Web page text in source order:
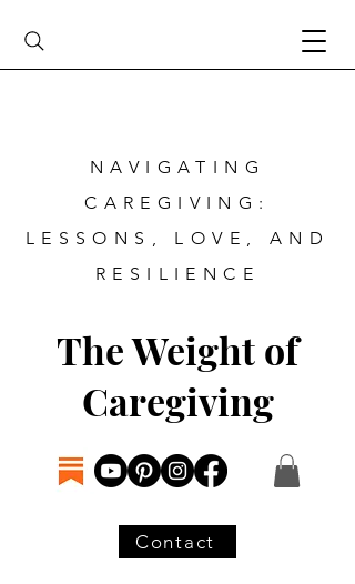
The Weight of
Caregiving
Contact
NAVIGATING
CAREGIVING:
LESSONS, LOVE, AND
RESILIENCE